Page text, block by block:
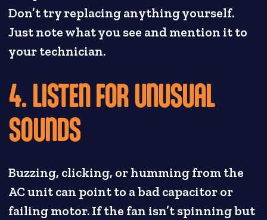
Don’t try replacing anything yourself.
Just note what you see and mention it to
your technician.
4. LISTEN FOR UNUSUAL
SOUNDS
Buzzing, clicking, or humming from the
AC unit can point to a bad capacitor or
failing motor. If the fan isn’t spinning but